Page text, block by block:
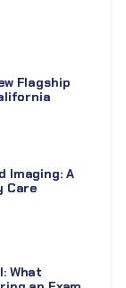
Flagship
Imaging: A
Care
What